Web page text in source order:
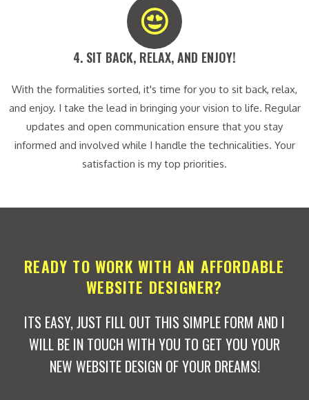
4. SIT BACK, RELAX, AND ENJOY!​
With the formalities sorted, it's time for you to sit back, relax,
and enjoy. I take the lead in bringing your vision to life. Regular
updates and open communication ensure that you stay
informed and involved while I handle the technicalities. Your
satisfaction is my top priorities.
READY TO WORK WITH AN AFFORDABLE
WEBSITE DESIGNER?
ITS EASY, JUST FILL OUT THIS SIMPLE FORM AND I
WILL BE IN TOUCH WITH YOU TO GET YOU YOUR
NEW WEBSITE DESIGN OF YOUR DREAMS!